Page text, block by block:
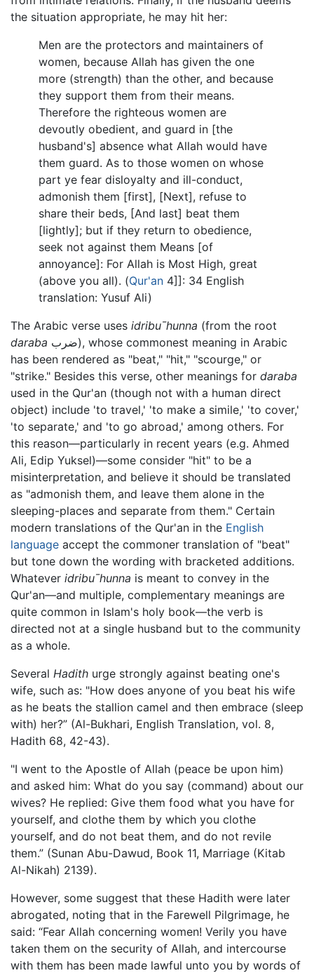
the situation appropriate, he may hit her:
Men are the protectors and maintainers of
women, because Allah has given the one
more (strength) than the other, and because
they support them from their means.
Therefore the righteous women are
devoutly obedient, and guard in [the
husband's] absence what Allah would have
them guard. As to those women on whose
part ye fear disloyalty and ill-conduct,
admonish them [first], [Next], refuse to
share their beds, [And last] beat them
[lightly]; but if they return to obedience,
seek not against them Means [of
annoyance]: For Allah is Most High, great
(above you all). (Qur'an 4]]: 34 English
translation: Yusuf Ali)
The Arabic verse uses idribu¯hunna (from the root
daraba
has been rendered as "beat," "hit," "scourge," or
"strike." Besides this verse, other meanings for daraba
used in the Qur'an (though not with a human direct
object) include 'to travel,' 'to make a simile,' 'to cover,'
'to separate,' and 'to go abroad,' among others. For
this reason—particularly in recent years (e.g. Ahmed
Ali, Edip Yuksel)—some consider "hit" to be a
misinterpretation, and believe it should be translated
as "admonish them, and leave them alone in the
sleeping-places and separate from them." Certain
modern translations of the Qur'an in the English
language accept the commoner translation of "beat"
but tone down the wording with bracketed additions.
Whatever idribu¯hunna is meant to convey in the
Qur'an—and multiple, complementary meanings are
quite common in Islam's holy book—the verb is
directed not at a single husband but to the community
as a whole.
Several Hadith urge strongly against beating one's
wife, such as: "How does anyone of you beat his wife
as he beats the stallion camel and then embrace (sleep
with) her?” (Al-Bukhari, English Translation, vol. 8,
Hadith 68, 42-43).
"I went to the Apostle of Allah (peace be upon him)
and asked him: What do you say (command) about our
wives? He replied: Give them food what you have for
yourself, and clothe them by which you clothe
yourself, and do not beat them, and do not revile
them.” (Sunan Abu-Dawud, Book 11, Marriage (Kitab
Al-Nikah) 2139).
However, some suggest that these Hadith were later
abrogated, noting that in the Farewell Pilgrimage, he
said: “Fear Allah concerning women! Verily you have
taken them on the security of Allah, and intercourse
with them has been made lawful unto you by words of